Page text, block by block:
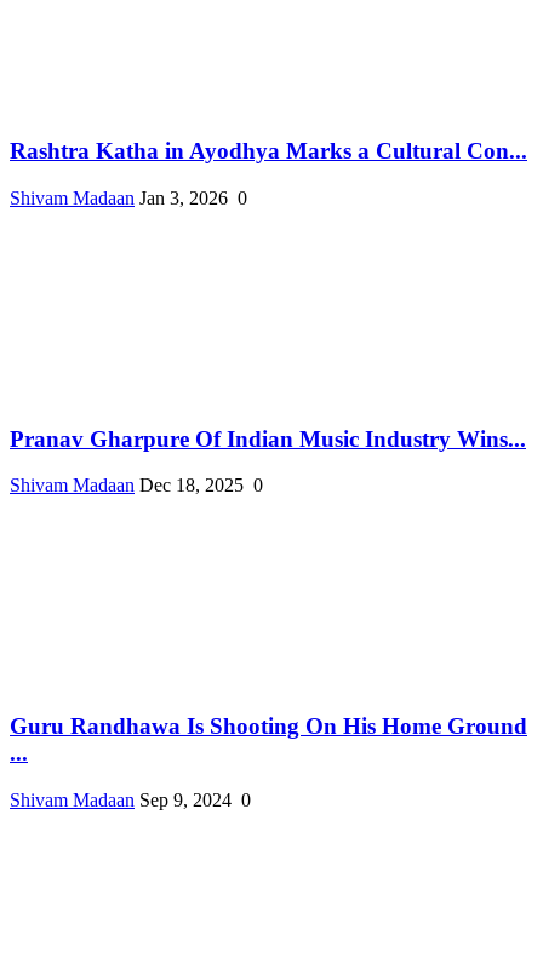
Rashtra Katha in Ayodhya Marks a Cultural Con...
Shivam Madaan Jan 3, 2026 0
Pranav Gharpure Of Indian Music Industry Wins...
Shivam Madaan Dec 18, 2025 0
Guru Randhawa Is Shooting On His Home Ground
...
Shivam Madaan Sep 9, 2024 0